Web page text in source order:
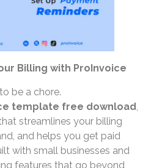
Billing with ProInvoice
be a chore.
template free download
streamlines your billing
and helps you get paid
with small businesses and
features that go beyond